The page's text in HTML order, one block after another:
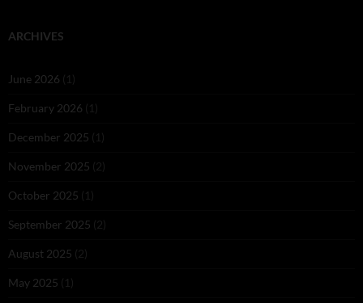
ARCHIVES
June 2026 (1)
February 2026 (1)
December 2025 (1)
November 2025 (2)
October 2025 (1)
September 2025 (2)
August 2025 (2)
May 2025 (1)